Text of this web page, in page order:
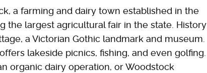
a farming and dairy town established in the
the largest agricultural fair in the state. History
a Victorian Gothic landmark and museum.
lakeside picnics, fishing, and even golfing.
organic dairy operation, or Woodstock